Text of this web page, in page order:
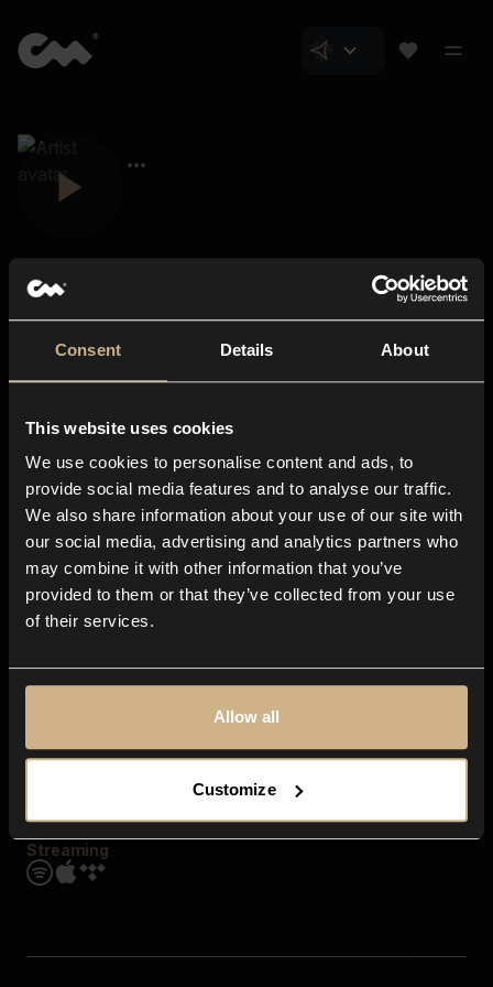
Consent Details About
This website uses cookies
We use cookies to personalise content and ads, to
provide social media features and to analyse our traffic.
We also share information about your use of our site with
our social media, advertising and analytics partners who
may combine it with other information that you’ve
provided to them or that they’ve collected from your use
of their services.
Allow all
Customize
About us
Blog
In-store
Contact us
Explore
Genres
Moods & Themes
SFX
Streaming